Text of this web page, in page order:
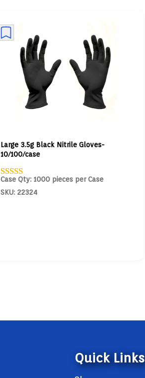
Large 3.5g Black Nitrile Gloves-
10/100/case
Case Qty: 1000 pieces per Case
SKU: 22324
Quick Links